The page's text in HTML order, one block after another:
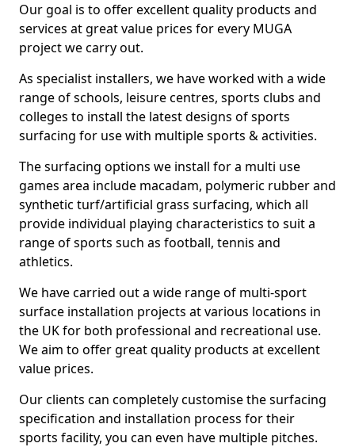
Our goal is to offer excellent quality products and
services at great value prices for every MUGA
project we carry out.
As specialist installers, we have worked with a wide
range of schools, leisure centres, sports clubs and
colleges to install the latest designs of sports
surfacing for use with multiple sports & activities.
The surfacing options we install for a multi use
games area include macadam, polymeric rubber and
synthetic turf/artificial grass surfacing, which all
provide individual playing characteristics to suit a
range of sports such as football, tennis and
athletics.
We have carried out a wide range of multi-sport
surface installation projects at various locations in
the UK for both professional and recreational use.
We aim to offer great quality products at excellent
value prices.
Our clients can completely customise the surfacing
specification and installation process for their
sports facility, you can even have multiple pitches.